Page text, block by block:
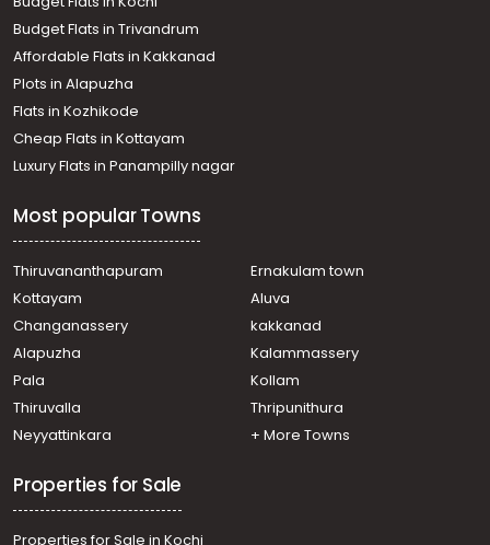
Residential House Villa for Rent in Ernakulam, Ernakulam
town, Kaloor
Residential House Villa for Rent in Ernakulam, Edappally,
Edapally
Residential House Villa for Rent in Ernakulam, Ernakulam
town, Pachalam
Residential House Villa for Rent in Ernakulam, Edappally,
Edapally
town, Alinchuvadu
Residential House Villa for Rent in Ernakulam, Ernakulam
town, Kaloor
Residential House Villa for Rent in Ernakulam, Ernakulam
Residential House Villa for Rent in Ernakulam, Edappally,
Edapally
Residential House Villa for Rent in Ernakulam, Ernakulam
town, Palarivattom
Residential House Villa for Rent in Ernakulam, Ernakulam
Budget Flats in Trivandrum
Affordable Flats in Kakkanad
Plots in Alapuzha
Flats in Kozhikode
Cheap Flats in Kottayam
Luxury Flats in Panampilly nagar
Most popular Towns
Thiruvananthapuram
Ernakulam town
Kottayam
Aluva
Changanassery
kakkanad
Alapuzha
Kalammassery
Pala
Kollam
Thiruvalla
Thripunithura
Neyyattinkara
+ More Towns
Properties for Sale
Properties for Sale in Kochi